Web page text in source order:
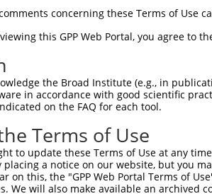
family with sequence simila...
family with sequence simila...
bases indicate empirically verified
concerning these Terms of Use
this GPP Web Portal, you agree to
the Broad Institute (e.g., in
in accordance with good scientific
on the FAQ for each tool.
Terms of Use
to update these Terms of Use at any
placing a notice on our website, but you
on this, the "GPP Web Portal Terms of
We will also make available an archived